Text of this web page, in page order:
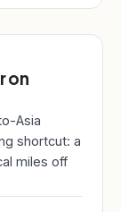
on
Asia
shortcut: a
miles off